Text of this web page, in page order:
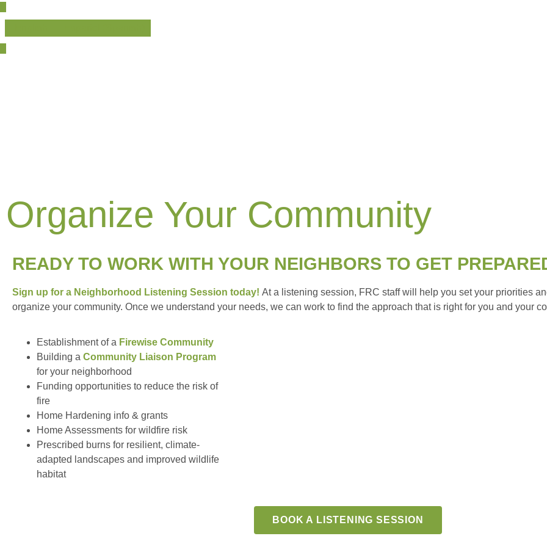
Organize Your Community
READY TO WORK WITH YOUR NEIGHBORS TO GET
Sign up for a Neighborhood Listening Session today! At a listening session, FRC staff will help you set your priorities
organize your community. Once we understand your needs, we can work to find the approach that is right for you and your
Establishment of a Firewise Community
Building a Community Liaison Program
for your neighborhood
Funding opportunities to reduce the risk of
fire
Home Hardening info & grants
Home Assessments for wildfire risk
Prescribed burns for resilient, climate-
adapted landscapes and improved wildlife
habitat
BOOK A LISTENING SESSION